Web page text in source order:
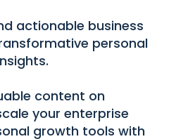
actionable business
personal
content on
your enterprise
growth tools with